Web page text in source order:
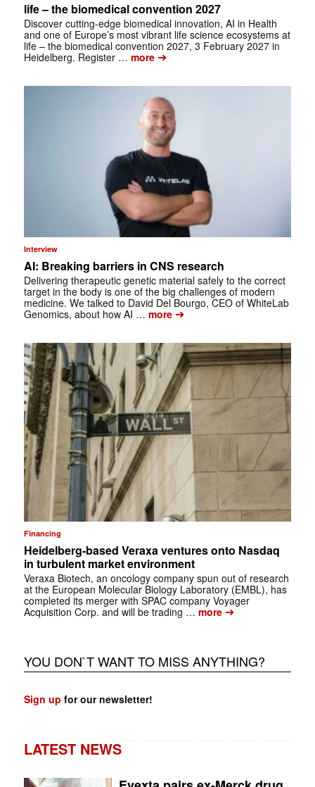
life – the biomedical convention 2027
Discover cutting-edge biomedical innovation, AI in Health
and one of Europe’s most vibrant life science ecosystems at
life – the biomedical convention 2027, 3 February 2027 in
Heidelberg. Register … more➔
Interview
AI: Breaking barriers in CNS research
Delivering therapeutic genetic material safely to the correct
target in the body is one of the big challenges of modern
medicine. We talked to David Del Bourgo, CEO of WhiteLab
Genomics, about how AI … more➔
Financing
Heidelberg-based Veraxa ventures onto Nasdaq
in turbulent market environment
Veraxa Biotech, an oncology company spun out of research
at the European Molecular Biology Laboratory (EMBL), has
completed its merger with SPAC company Voyager
Acquisition Corp. and will be trading … more➔
YOU DON`T WANT TO MISS ANYTHING?
Sign up for our newsletter!
LATEST NEWS